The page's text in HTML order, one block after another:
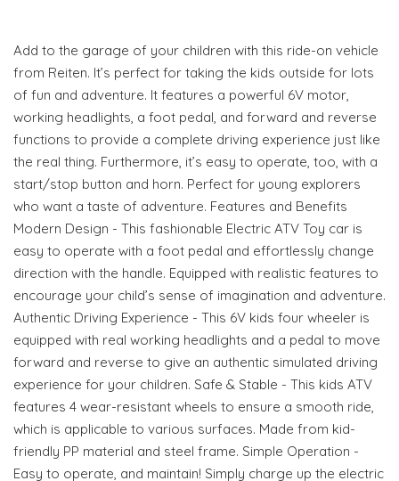
Add to the garage of your children with this ride-on vehicle
from Reiten. It’s perfect for taking the kids outside for lots
of fun and adventure. It features a powerful 6V motor,
working headlights, a foot pedal, and forward and reverse
functions to provide a complete driving experience just like
the real thing. Furthermore, it’s easy to operate, too, with a
start/stop button and horn. Perfect for young explorers
who want a taste of adventure. Features and Benefits
Modern Design - This fashionable Electric ATV Toy car is
easy to operate with a foot pedal and effortlessly change
direction with the handle. Equipped with realistic features to
encourage your child’s sense of imagination and adventure.
Authentic Driving Experience - This 6V kids four wheeler is
equipped with real working headlights and a pedal to move
forward and reverse to give an authentic simulated driving
experience for your children. Safe & Stable - This kids ATV
features 4 wear-resistant wheels to ensure a smooth ride,
which is applicable to various surfaces. Made from kid-
friendly PP material and steel frame. Simple Operation -
Easy to operate, and maintain! Simply charge up the electric